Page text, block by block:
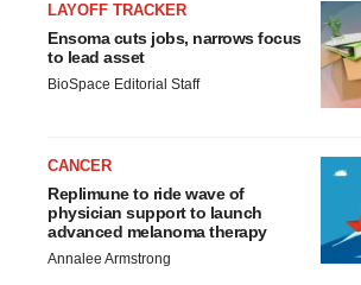
LAYOFF TRACKER
Ensoma cuts jobs, narrows focus
to lead asset
BioSpace Editorial Staff
CANCER
Replimune to ride wave of
physician support to launch
advanced melanoma therapy
Annalee Armstrong